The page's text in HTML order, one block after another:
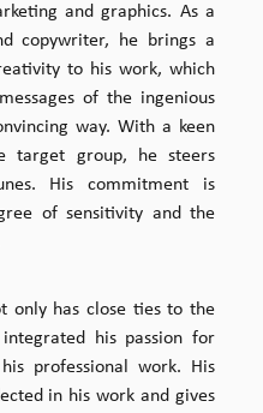
and graphics. As a
copywriter, he brings a
to his work, which
of the ingenious
way. With a keen
target group, he steers
His commitment is
of sensitivity and the
only has close ties to the
his passion for
professional work. His
in his work and gives